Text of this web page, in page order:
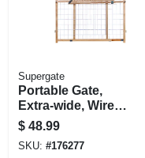
Supergate
Portable Gate,
Extra-wide, Wire
Mesh, 29.5 -50 X 32-
in.
$ 48.99
SKU: #176277